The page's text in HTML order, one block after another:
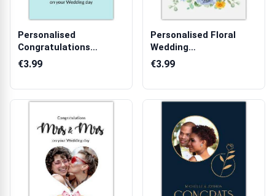
Personalised
Congratulations
Wedding Day Card with
€3.99
Personalised Floral
Wedding
Congratulations Card
€3.99